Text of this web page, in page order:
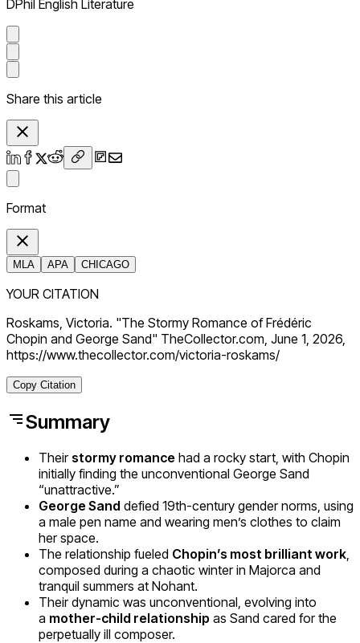
DPhil English Literature
Share this article
Format
MLA APA CHICAGO
YOUR CITATION
Roskams, Victoria. "The Stormy Romance of Frédéric
Chopin and George Sand" TheCollector.com, June 1, 2026,
https://www.thecollector.com/victoria-roskams/
Copy Citation
Summary
Their stormy romance had a rocky start, with Chopin
initially finding the unconventional George Sand
“unattractive.”
George Sand defied 19th-century gender norms, using
a male pen name and wearing men’s clothes to claim
her space.
The relationship fueled Chopin’s most brilliant work
composed during a chaotic winter in Majorca and
tranquil summers at Nohant.
Their dynamic was unconventional, evolving into
a mother-child relationship as Sand cared for the
perpetually ill composer.